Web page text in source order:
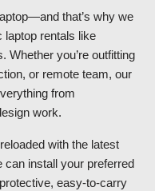
that’s why we
laptop rentals like
Whether you’re outfitting
or remote team, our
from
work.
with the latest
can install your preferred
easy-to-carry